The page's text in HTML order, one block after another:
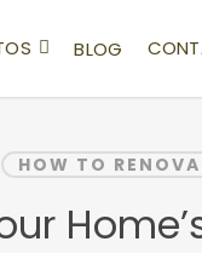
BLOG
HOW TO